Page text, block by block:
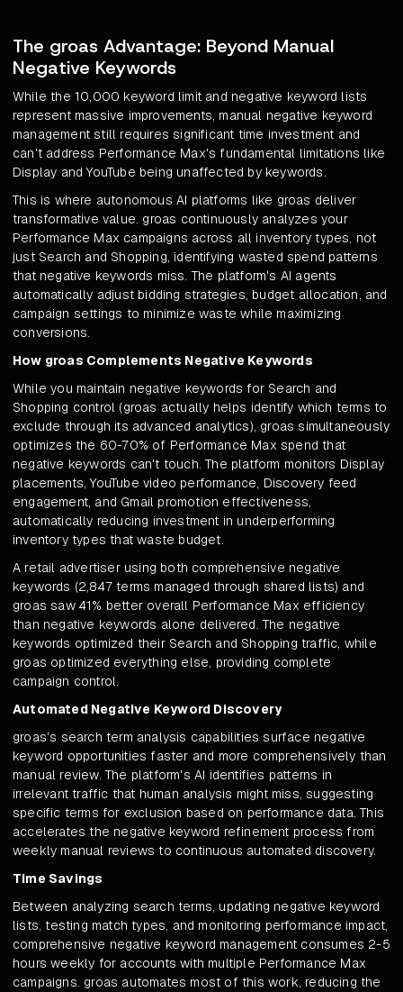
The groas Advantage: Beyond Manual
Negative Keywords
While the 10,000 keyword limit and negative keyword lists
represent massive improvements, manual negative keyword
management still requires significant time investment and
can't address Performance Max's fundamental limitations like
Display and YouTube being unaffected by keywords.
This is where autonomous AI platforms like groas deliver
transformative value. groas continuously analyzes your
Performance Max campaigns across all inventory types, not
just Search and Shopping, identifying wasted spend patterns
that negative keywords miss. The platform's AI agents
automatically adjust bidding strategies, budget allocation, and
campaign settings to minimize waste while maximizing
conversions.
How groas Complements Negative Keywords
While you maintain negative keywords for Search and
Shopping control (groas actually helps identify which terms to
exclude through its advanced analytics), groas simultaneously
optimizes the 60-70% of Performance Max spend that
negative keywords can't touch. The platform monitors Display
placements, YouTube video performance, Discovery feed
engagement, and Gmail promotion effectiveness,
automatically reducing investment in underperforming
inventory types that waste budget.
A retail advertiser using both comprehensive negative
keywords (2,847 terms managed through shared lists) and
groas saw 41% better overall Performance Max efficiency
than negative keywords alone delivered. The negative
keywords optimized their Search and Shopping traffic, while
groas optimized everything else, providing complete
campaign control.
Automated Negative Keyword Discovery
groas's search term analysis capabilities surface negative
keyword opportunities faster and more comprehensively than
manual review. The platform's AI identifies patterns in
irrelevant traffic that human analysis might miss, suggesting
specific terms for exclusion based on performance data. This
accelerates the negative keyword refinement process from
weekly manual reviews to continuous automated discovery.
Time Savings
Between analyzing search terms, updating negative keyword
lists, testing match types, and monitoring performance impact,
comprehensive negative keyword management consumes 2-5
hours weekly for accounts with multiple Performance Max
campaigns. groas automates most of this work, reducing the